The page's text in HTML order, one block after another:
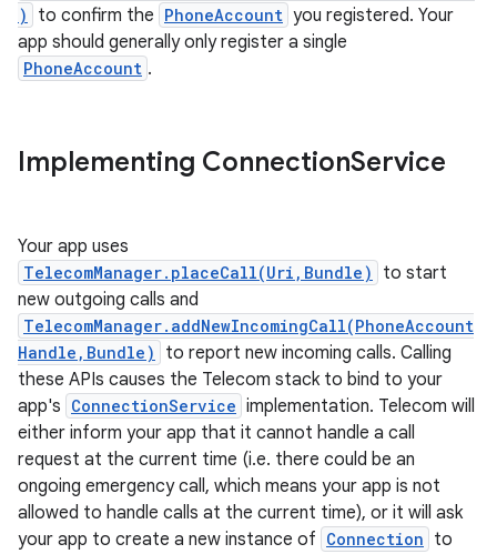
)
to confirm the PhoneAccount you registered. Your
app should generally only register a single
PhoneAccount .
Implementing ConnectionService
Your app uses
TelecomManager.placeCall(Uri,Bundle)
to start
new outgoing calls and
TelecomManager.addNewIncomingCall(PhoneAccount
Handle,Bundle)
to report new incoming calls. Calling
these APIs causes the Telecom stack to bind to your
app's ConnectionService implementation. Telecom will
either inform your app that it cannot handle a call
request at the current time (i.e. there could be an
ongoing emergency call, which means your app is not
allowed to handle calls at the current time), or it will ask
your app to create a new instance of Connection to